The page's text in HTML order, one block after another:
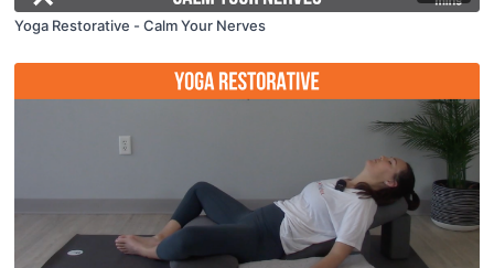
Yoga Restorative - Calm Your Nerves